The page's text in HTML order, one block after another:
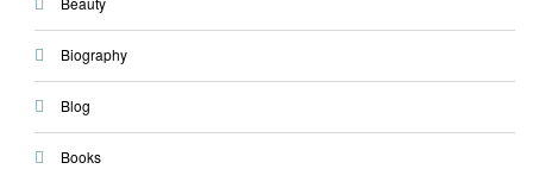
Biography
Blog
Books